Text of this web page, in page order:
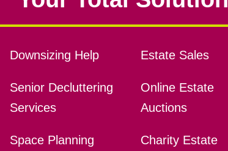
Downsizing Help
Senior Decluttering
Services
Space Planning
Estate Sales
Online Estate
Auctions
Charity Estate